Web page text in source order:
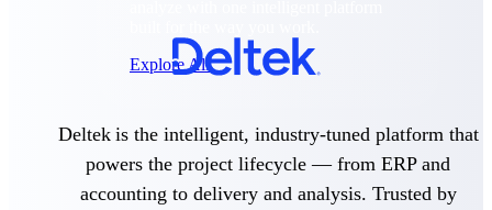
Explore All
The Deltek Platform
Deltek is the intelligent, industry-tuned platform that
powers the project lifecycle — from ERP and
accounting to delivery and analysis. Trusted by